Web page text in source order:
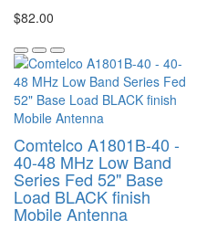
$82.00
Comtelco A1801B-40 -
40-48 MHz Low Band
Series Fed 52" Base
Load BLACK finish
Mobile Antenna